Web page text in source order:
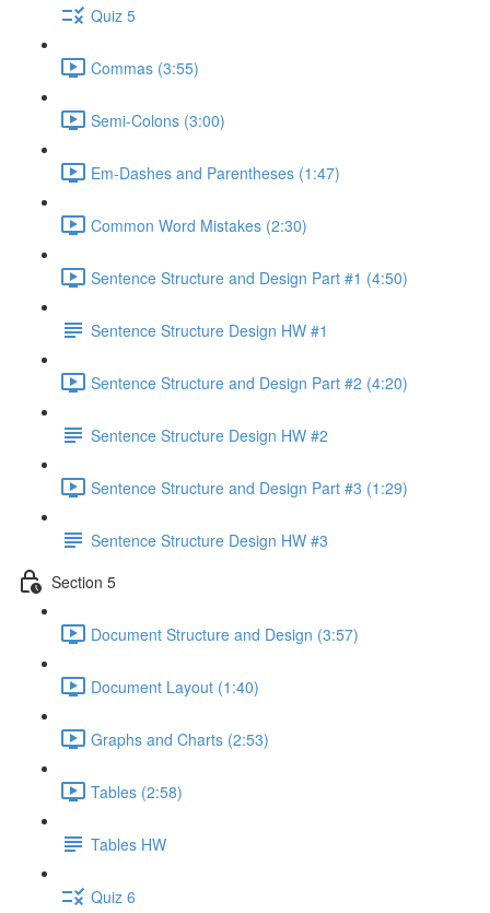
Quiz 5
Commas (3:55)
Semi-Colons (3:00)
Em-Dashes and Parentheses (1:47)
Common Word Mistakes (2:30)
Sentence Structure and Design Part #1 (4:50)
Sentence Structure Design HW #1
Sentence Structure and Design Part #2 (4:20)
Sentence Structure Design HW #2
Sentence Structure and Design Part #3 (1:29)
Sentence Structure Design HW #3
Section 5
Document Structure and Design (3:57)
Document Layout (1:40)
Graphs and Charts (2:53)
Tables (2:58)
Tables HW
Quiz 6